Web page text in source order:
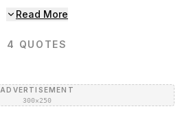
Read More
4 QUOTES
ADVERTISEMENT
300×250